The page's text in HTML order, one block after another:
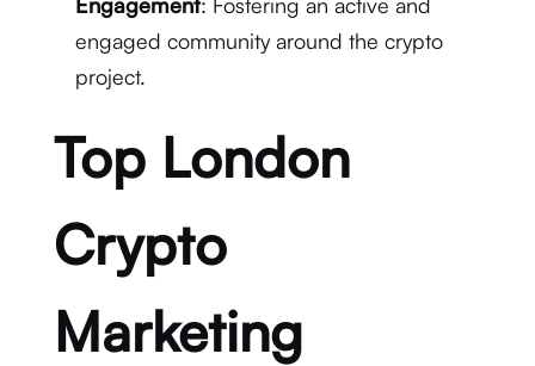
engaged community around the crypto
project.
Top London
Crypto
Marketing